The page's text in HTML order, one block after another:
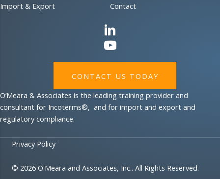
Import & Export
Contact
CONTACT US TODAY
O’Meara & Associates is the leading training provider and
consultant for Incoterms®, and for import and export and
regulatory compliance.
Privacy Policy
© 2026 O'Meara and Associates, Inc.. All Rights Reserved.